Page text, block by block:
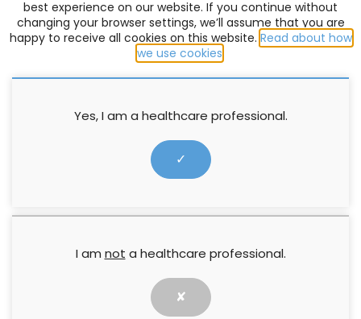
DEEP TISSUE INJURY,PRESSURE ULCERS
When is a pressure ulcer not a
pressure ulcer? Complexities
aetiology of deep tissue injury
(DTI) following trauma
12 September 2021
best experience on our website. If you continue without
changing your browser settings, we’ll assume that you are
happy to receive all cookies on this website. Read about how
we use cookies
Yes, I am a healthcare professional.
✓
I am not a healthcare professional.
✘